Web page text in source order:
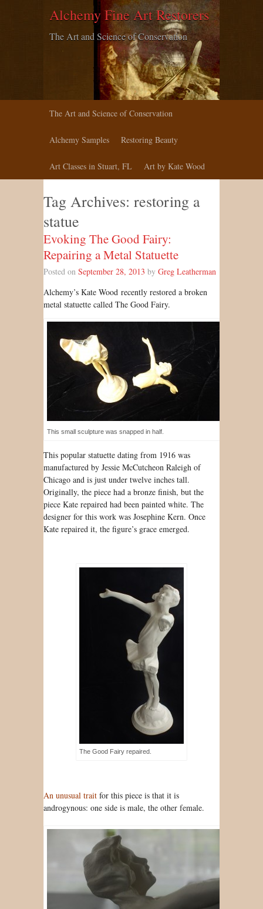
Alchemy Fine Art Restorers
The Art and Science of Conservation
The Art and Science of Conservation
Alchemy Samples Restoring Beauty
Art Classes in Stuart, FL Art by Kate Wood
Tag Archives: restoring a
statue
Evoking The Good Fairy:
Repairing a Metal Statuette
Posted on September 28, 2013 by Greg Leatherman
Alchemy’s Kate Wood recently restored a broken
metal statuette called The Good Fairy.
This small sculpture was snapped in half.
This popular statuette dating from 1916 was
manufactured by Jessie McCutcheon Raleigh of
Chicago and is just under twelve inches tall.
Originally, the piece had a bronze finish, but the
piece Kate repaired had been painted white. The
designer for this work was Josephine Kern. Once
Kate repaired it, the figure’s grace emerged.
The Good Fairy repaired.
An unusual trait for this piece is that it is
androgynous: one side is male, the other female.